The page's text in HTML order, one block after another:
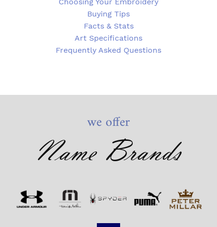
Buying Tips
Facts & Stats
Art Specifications
Frequently Asked Questions
we offer
Name Brands